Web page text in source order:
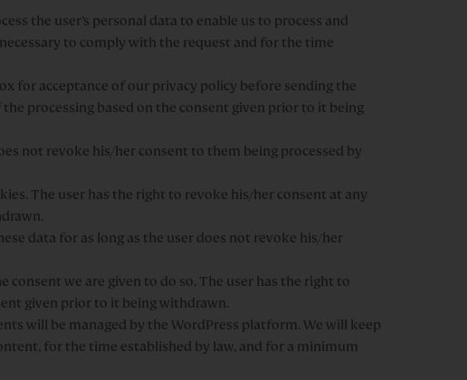
the user’s personal data to enable us to process and
to comply with the request and for the time
for acceptance of our privacy policy before sending the
processing based on the consent given prior to it being
not revoke his/her consent to them being processed by
The user has the right to revoke his/her consent at any
data for as long as the user does not revoke his/her
we are given to do so. The user has the right to
given prior to it being withdrawn.
will be managed by the WordPress platform. We will keep
for the time established by law, and for a minimum